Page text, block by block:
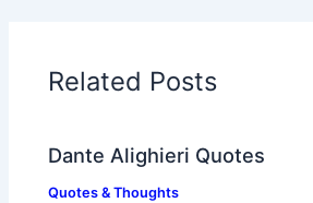
Related Posts
Dante Alighieri Quotes
Quotes & Thoughts